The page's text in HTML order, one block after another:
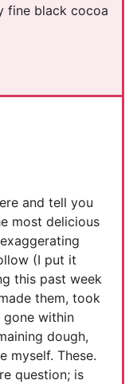
fine black cocoa
and tell you
most delicious
(I put it
this past week
them, took
within
dough,
myself. These.
question; is